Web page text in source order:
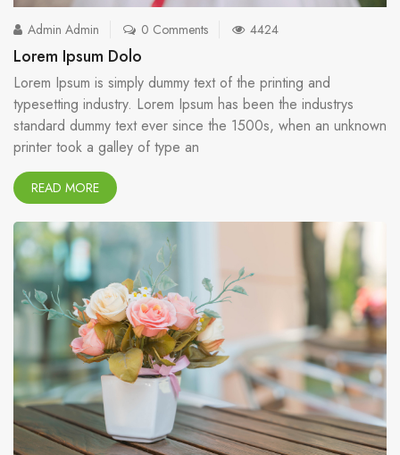
Admin Admin 0 Comments 4424
Lorem Ipsum Dolo
Lorem Ipsum is simply dummy text of the printing and
typesetting industry. Lorem Ipsum has been the industrys
standard dummy text ever since the 1500s, when an unknown
printer took a galley of type an
READ MORE